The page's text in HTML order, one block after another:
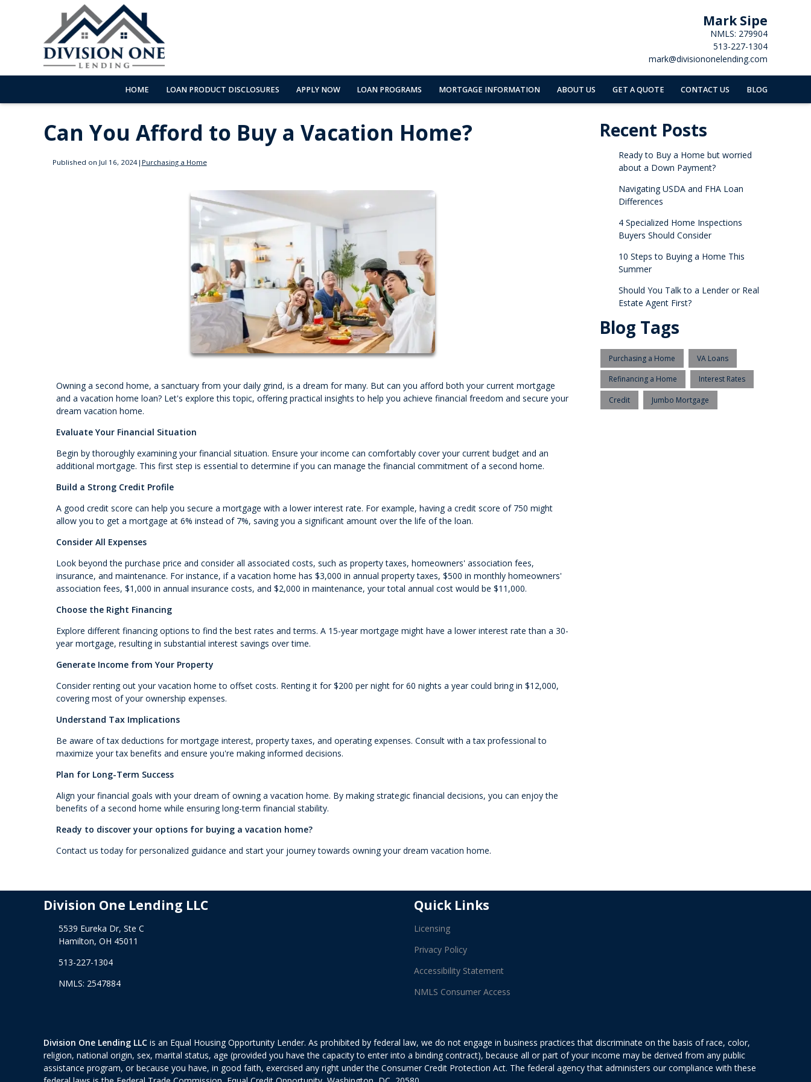
Mark Sipe
NMLS: 279904
513-227-1304
mark@divisiononelending.com
HOME LOAN PRODUCT DISCLOSURES APPLY NOW LOAN PROGRAMS MORTGAGE INFORMATION ABOUT US GET A QUOTE CONTACT US BLOG
Can You Afford to Buy a Vacation Home?
Published on Jul 16, 2024| Purchasing a Home
Owning a second home, a sanctuary from your daily grind, is a dream for many. But can you afford both your current mortgage
and a vacation home loan? Let's explore this topic, offering practical insights to help you achieve financial freedom and secure your
dream vacation home.
Evaluate Your Financial Situation
Begin by thoroughly examining your financial situation. Ensure your income can comfortably cover your current budget and an
additional mortgage. This first step is essential to determine if you can manage the financial commitment of a second home.
Build a Strong Credit Profile
A good credit score can help you secure a mortgage with a lower interest rate. For example, having a credit score of 750 might
allow you to get a mortgage at 6% instead of 7%, saving you a significant amount over the life of the loan.
Consider All Expenses
Look beyond the purchase price and consider all associated costs, such as property taxes, homeowners' association fees,
insurance, and maintenance. For instance, if a vacation home has $3,000 in annual property taxes, $500 in monthly homeowners'
association fees, $1,000 in annual insurance costs, and $2,000 in maintenance, your total annual cost would be $11,000.
Choose the Right Financing
Explore different financing options to find the best rates and terms. A 15-year mortgage might have a lower interest rate than a 30-
year mortgage, resulting in substantial interest savings over time.
Generate Income from Your Property
Consider renting out your vacation home to offset costs. Renting it for $200 per night for 60 nights a year could bring in $12,000,
covering most of your ownership expenses.
Understand Tax Implications
Be aware of tax deductions for mortgage interest, property taxes, and operating expenses. Consult with a tax professional to
maximize your tax benefits and ensure you're making informed decisions.
Plan for Long-Term Success
Align your financial goals with your dream of owning a vacation home. By making strategic financial decisions, you can enjoy the
benefits of a second home while ensuring long-term financial stability.
Ready to discover your options for buying a vacation home?
Contact us today for personalized guidance and start your journey towards owning your dream vacation home.
Recent Posts
Ready to Buy a Home but worried
about a Down Payment?
Navigating USDA and FHA Loan
Differences
4 Specialized Home Inspections
Buyers Should Consider
10 Steps to Buying a Home This
Summer
Should You Talk to a Lender or Real
Estate Agent First?
Blog Tags
Purchasing a Home VA Loans
Refinancing a Home Interest Rates
Credit Jumbo Mortgage
Division One Lending LLC
5539 Eureka Dr, Ste C
Hamilton, OH 45011
513-227-1304
NMLS: 2547884
Quick Links
Licensing
Privacy Policy
Accessibility Statement
NMLS Consumer Access
Division One Lending LLC is an Equal Housing Opportunity Lender. As prohibited by federal law, we do not engage in business practices that discriminate on the basis of race, color,
religion, national origin, sex, marital status, age (provided you have the capacity to enter into a binding contract), because all or part of your income may be derived from any public
assistance program, or because you have, in good faith, exercised any right under the Consumer Credit Protection Act. The federal agency that administers our compliance with these